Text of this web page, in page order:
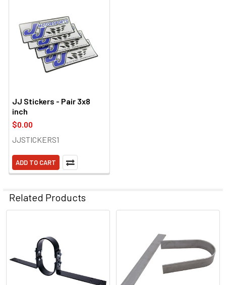
JJ Stickers - Pair 3x8
inch
$0.00
JJSTICKERS1
ADD TO CART
Related Products
Related
Products